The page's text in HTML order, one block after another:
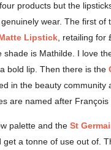
products but the
wear. The first
Lipstick , retailing
is Mathilde. I love
bold lip. Then there is the
in the beauty
are named after François
palette and theSt
get a tonne of use out of.